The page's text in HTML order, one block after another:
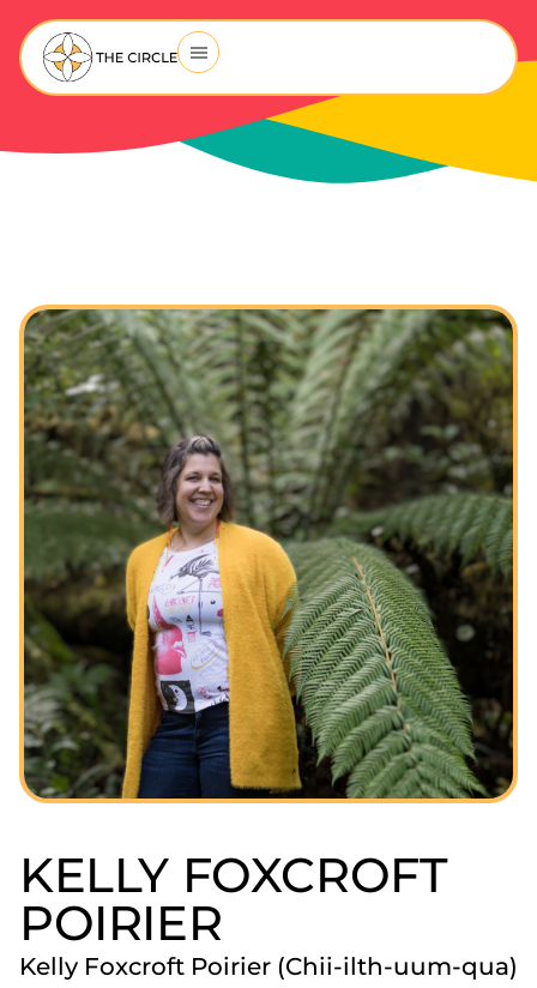
KELLY FOXCROFT
POIRIER
Kelly Foxcroft Poirier (Chii-ilth-uum-qua)